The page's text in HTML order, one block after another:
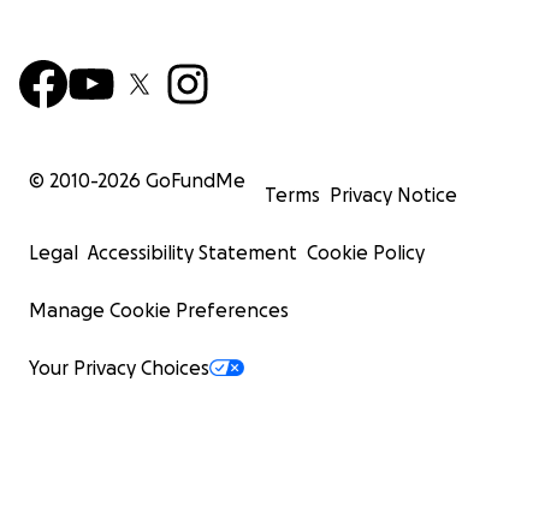
© 2010-2026 GoFundMe
Terms Privacy Notice
Legal Accessibility Statement Cookie Policy
Manage Cookie Preferences
Your Privacy Choices